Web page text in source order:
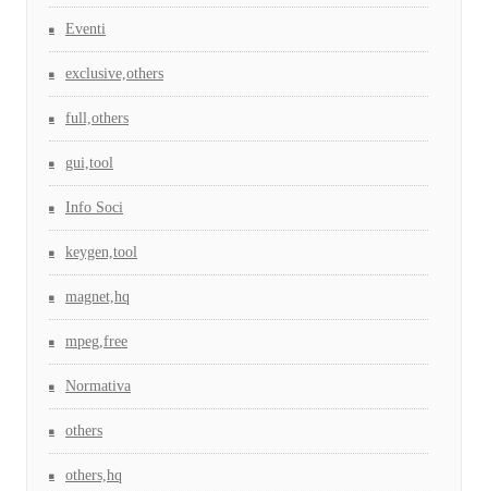
Eventi
exclusive,others
full,others
gui,tool
Info Soci
keygen,tool
magnet,hq
mpeg,free
Normativa
others
others,hq